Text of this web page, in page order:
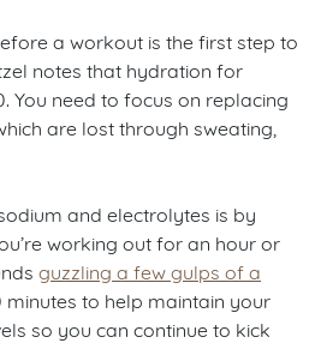
a workout is the first step to
notes that hydration for
You need to focus on replacing
are lost through sweating,
and electrolytes is by
working out for an hour or
guzzling a few gulps of a
minutes to help maintain your
so you can continue to kick